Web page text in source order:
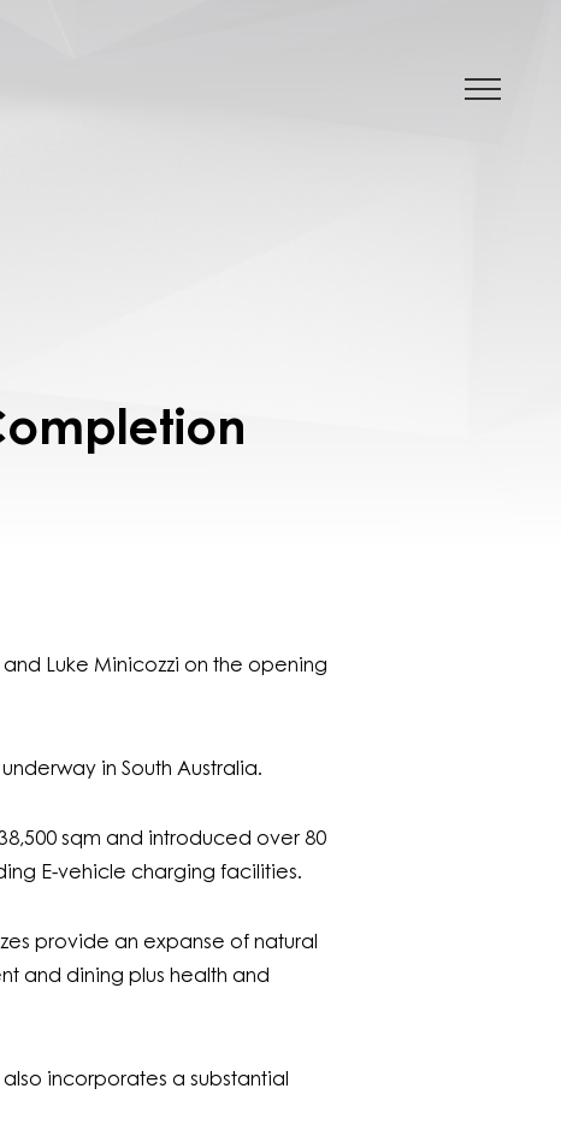
Luke Minicozzi on the opening
in South Australia.
sqm and introduced over 80
E-vehicle charging facilities.
provide an expanse of natural
and dining plus health and
incorporates a substantial